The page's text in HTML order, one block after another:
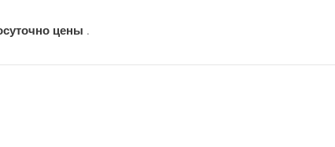
цены .